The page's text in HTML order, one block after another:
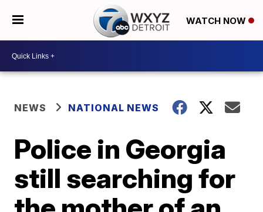
WATCH NOW
NEWS NATIONAL NEWS
Police in Georgia
still searching for